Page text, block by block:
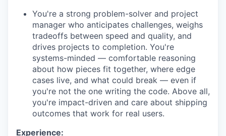
You're a strong problem-solver and project
manager who anticipates challenges, weighs
tradeoffs between speed and quality, and
drives projects to completion. You're
systems-minded — comfortable reasoning
about how pieces fit together, where edge
cases live, and what could break — even if
you're not the one writing the code. Above all,
you're impact-driven and care about shipping
outcomes that work for real users.
Experience: